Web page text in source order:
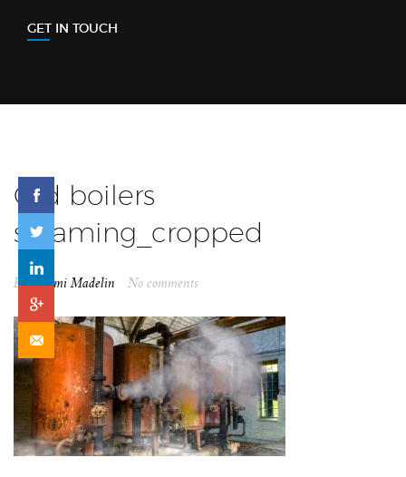
GET IN TOUCH
Old boilers
steaming_cropped
ByNaomi Madelin No comments